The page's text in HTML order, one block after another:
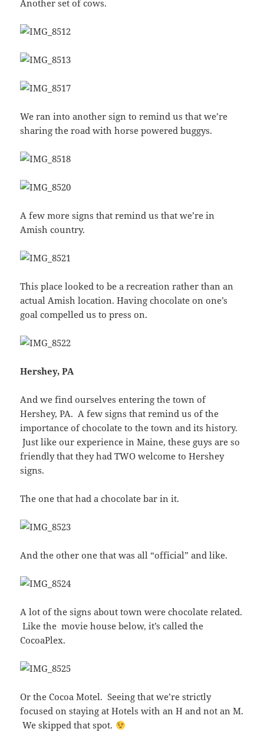
Another set of cows.
We ran into another sign to remind us that we’re
sharing the road with horse powered buggys.
A few more signs that remind us that we’re in
Amish country.
This place looked to be a recreation rather than an
actual Amish location. Having chocolate on one’s
goal compelled us to press on.
Hershey, PA
And we find ourselves entering the town of
Hershey, PA. A few signs that remind us of the
importance of chocolate to the town and its history.
Just like our experience in Maine, these guys are so
friendly that they had TWO welcome to Hershey
signs.
The one that had a chocolate bar in it.
And the other one that was all “official” and like.
A lot of the signs about town were chocolate related.
Like the movie house below, it’s called the
CocoaPlex.
Or the Cocoa Motel. Seeing that we’re strictly
focused on staying at Hotels with an H and not an M.
We skipped that spot.